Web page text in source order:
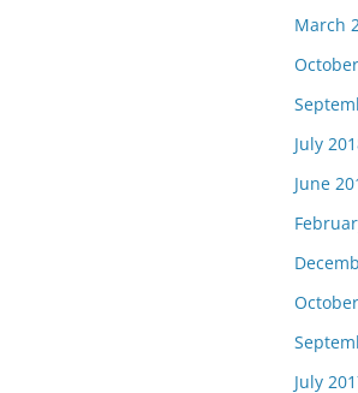
March
July
June
July